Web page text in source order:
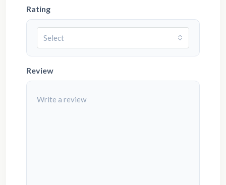
Rating
Select
Review